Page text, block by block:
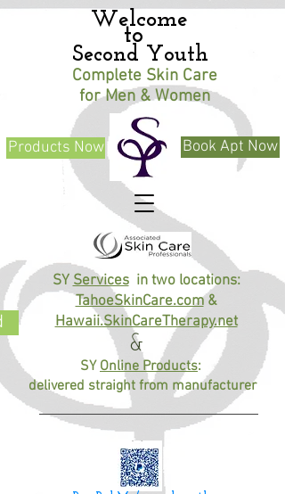
​Welcome
to
Second Youth
Complete Skin Care
for Men & Women
Products Now Book Apt Now
SYServicesin two locations:
TahoeSkinCare.com&
Hawaii.SkinCareTherapy.net
&
SYOnline Products:
delivered straight from manufacturer